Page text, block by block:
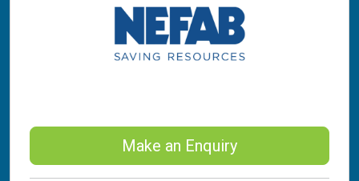
Make an Enquiry